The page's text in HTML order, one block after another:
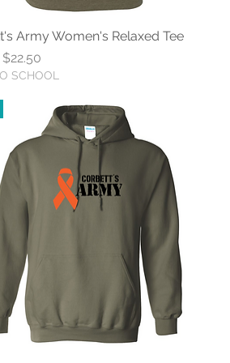
Quick View
Army Women's Relaxed Tee
Price
Sale Price
$22.50
SCHOOL